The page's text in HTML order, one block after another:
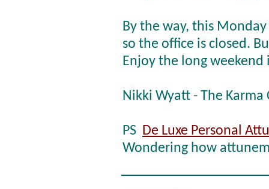
By the way, this Monday
so the office is closed.
Enjoy the long weekend
Nikki Wyatt - The Karma
PS De Luxe Personal
Wondering how